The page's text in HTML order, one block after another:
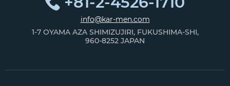
info@kar-men.com
1-7 OYAMA AZA SHIMIZUJIRI, FUKUSHIMA-SHI,
960-8252 JAPAN